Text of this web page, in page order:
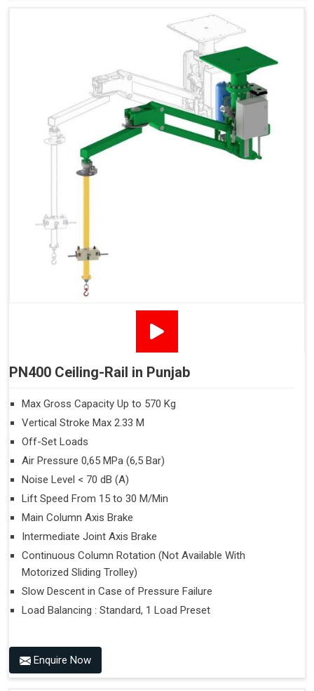
PN400 Ceiling-Rail in Punjab
Max Gross Capacity Up to 570 Kg
Vertical Stroke Max 2.33 M
Off-Set Loads
Air Pressure 0,65 MPa (6,5 Bar)
Noise Level < 70 dB (A)
Lift Speed From 15 to 30 M/Min
Main Column Axis Brake
Intermediate Joint Axis Brake
Continuous Column Rotation (Not Available With
Motorized Sliding Trolley)
Slow Descent in Case of Pressure Failure
Load Balancing : Standard, 1 Load Preset
Enquire Now